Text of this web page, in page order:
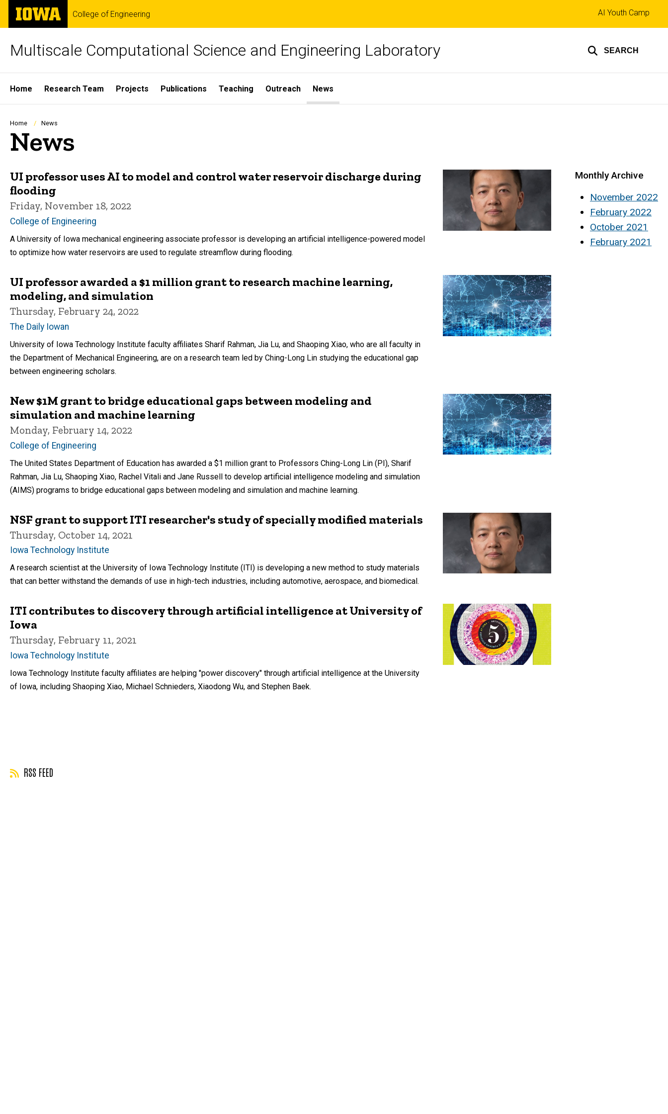
Skip
main
The
University
of
College of Engineering
Multiscale Computational Science and Engineering Laboratory SEARCH
Top
links
AI Youth Camp
Site
Main
Navigation
Home Research Team Projects Publications Teaching Outreach News
Breadcrumb
Home News
News
UI professor uses AI to model and control water reservoir discharge during
flooding
Friday, November 18, 2022
College of Engineering
A University of Iowa mechanical engineering associate professor is developing an artificial intelligence-powered model
to optimize how water reservoirs are used to regulate streamflow during flooding.
UI professor awarded a $1 million grant to research machine learning,
modeling, and simulation
Thursday, February 24, 2022
The Daily Iowan
University of Iowa Technology Institute faculty affiliates Sharif Rahman, Jia Lu, and Shaoping Xiao, who are all faculty in
the Department of Mechanical Engineering, are on a research team led by Ching-Long Lin studying the educational gap
between engineering scholars.
New $1M grant to bridge educational gaps between modeling and
simulation and machine learning
Monday, February 14, 2022
College of Engineering
The United States Department of Education has awarded a $1 million grant to Professors Ching-Long Lin (PI), Sharif
Rahman, Jia Lu, Shaoping Xiao, Rachel Vitali and Jane Russell to develop artificial intelligence modeling and simulation
(AIMS) programs to bridge educational gaps between modeling and simulation and machine learning.
NSF grant to support ITI researcher's study of specially modified materials
Thursday, October 14, 2021
Iowa Technology Institute
A research scientist at the University of Iowa Technology Institute (ITI) is developing a new method to study materials
that can better withstand the demands of use in high-tech industries, including automotive, aerospace, and biomedical.
ITI contributes to discovery through artificial intelligence at University of
Iowa
Thursday, February 11, 2021
Iowa Technology Institute
Iowa Technology Institute faculty affiliates are helping "power discovery" through artificial intelligence at the University
of Iowa, including Shaoping Xiao, Michael Schnieders, Xiaodong Wu, and Stephen Baek.
Monthly Archive
November 2022
February 2022
October 2021
February 2021
RSS FEED